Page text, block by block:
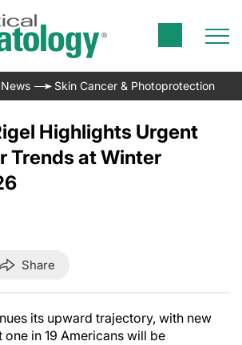
Skin Cancer & Photoprotection
Highlights Urgent
Trends at Winter
Share
its upward trajectory, with new
in 19 Americans will be